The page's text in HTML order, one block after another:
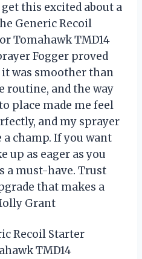
this excited about a
Generic Recoil
Tomahawk TMD14
Fogger proved
was smoother than
routine, and the way
place made me feel
and my sprayer
champ. If you want
up as eager as you
a must-have. Trust
that makes a
Grant
Recoil Starter
TMD14